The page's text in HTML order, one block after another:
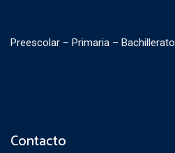
Preescolar – Primaria – Bachillerato
Contacto